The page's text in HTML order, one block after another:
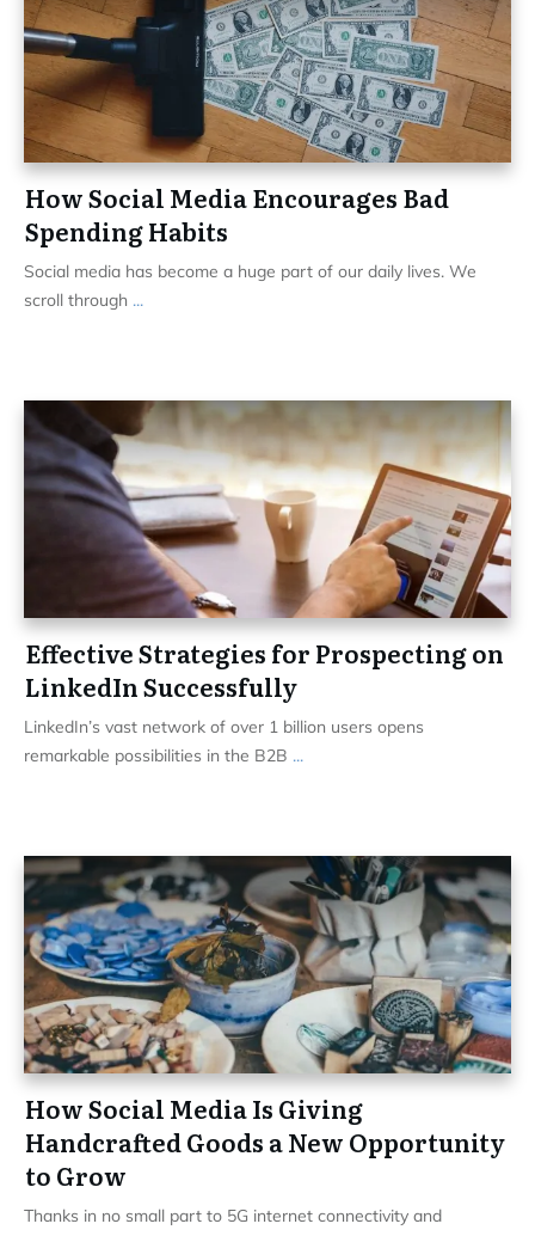
How Social Media Encourages Bad
Spending Habits
Social media has become a huge part of our daily lives. We
scroll through ...
Effective Strategies for Prospecting on
LinkedIn Successfully
LinkedIn’s vast network of over 1 billion users opens
remarkable possibilities in the B2B ...
How Social Media Is Giving
Handcrafted Goods a New Opportunity
to Grow
Thanks in no small part to 5G internet connectivity and